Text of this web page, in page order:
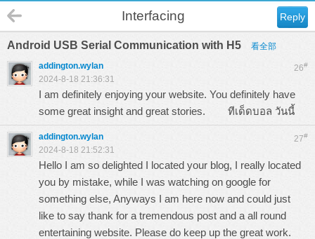
Reply
Interfacing
Android USB Serial Communication with H5 看全部
26#
addington.wylan
2024-8-18 21:36:31
I am definitely enjoying your website. You definitely have
some great insight and great stories. ทีเด็ดบอล วันนี้
27#
addington.wylan
2024-8-18 21:52:31
Hello I am so delighted I located your blog, I really located
you by mistake, while I was watching on google for
something else, Anyways I am here now and could just
like to say thank for a tremendous post and a all round
entertaining website. Please do keep up the great work.